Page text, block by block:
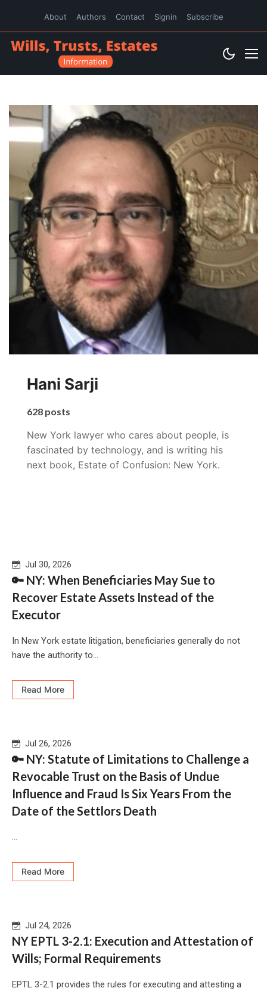
About Authors Contact Signin Subscribe
Hani Sarji
628 posts
New York lawyer who cares about people, is
fascinated by technology, and is writing his
next book, Estate of Confusion: New York.
Jul 30, 2026
🔑 NY: When Beneficiaries May Sue to
Recover Estate Assets Instead of the
Executor
In New York estate litigation, beneficiaries generally do not
have the authority to...
Read More
Jul 26, 2026
🔑 NY: Statute of Limitations to Challenge a
Revocable Trust on the Basis of Undue
Influence and Fraud Is Six Years From the
Date of the Settlors Death
...
Read More
Jul 24, 2026
NY EPTL 3-2.1: Execution and Attestation of
Wills; Formal Requirements
EPTL 3-2.1 provides the rules for executing and attesting a